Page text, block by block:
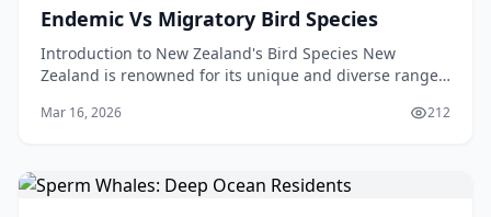
Endemic Vs Migratory Bird Species
Introduction to New Zealand's Bird Species New
Zealand is renowned for its unique and diverse range
Mar 16, 2026 212